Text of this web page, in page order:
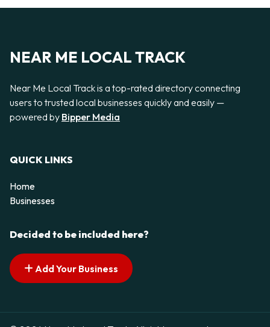
NEAR ME LOCAL TRACK
Near Me Local Track is a top-rated directory connecting
users to trusted local businesses quickly and easily —
powered by Bipper Media
QUICK LINKS
Home
Businesses
Decided to be included here?
Add Your Business